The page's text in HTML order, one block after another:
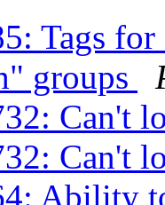
Tags
groups
Can't
Can't
Ability